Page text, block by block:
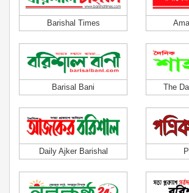
Barishal Times
Barisal Bani The
Daily Ajker Barishal